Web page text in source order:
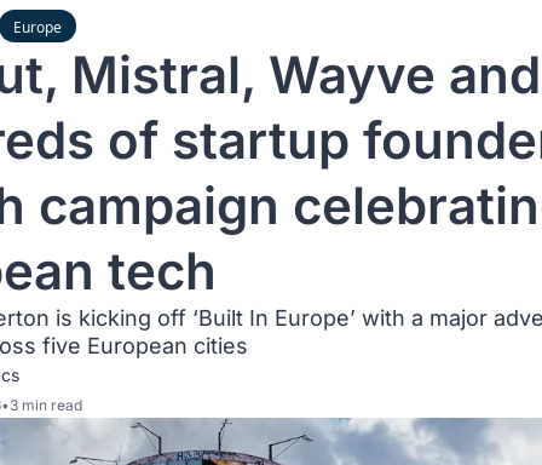
Europe
Mistral, Wayve and
of startup
campaign
tech
is kicking off ‘Built In Europe’ with a major
five European cities
•3 min read